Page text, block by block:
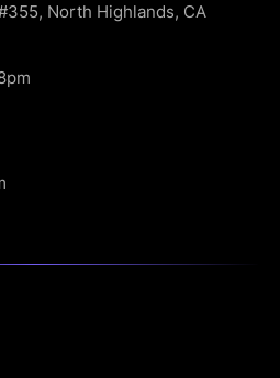
North Highlands, CA